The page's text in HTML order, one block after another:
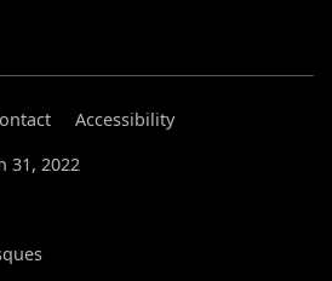
Accessibility
31, 2022